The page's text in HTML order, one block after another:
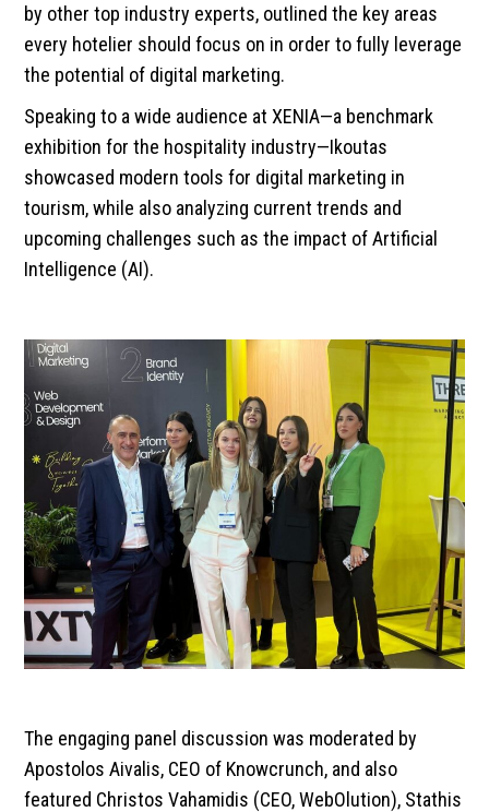
by other top industry experts, outlined the key areas
every hotelier should focus on in order to fully leverage
the potential of digital marketing.
Speaking to a wide audience at XENIA—a benchmark
exhibition for the hospitality industry—Ikoutas
showcased modern tools for digital marketing in
tourism, while also analyzing current trends and
upcoming challenges such as the impact of Artificial
Intelligence (AI).
The engaging panel discussion was moderated by
Apostolos Aivalis, CEO of Knowcrunch, and also
featured Christos Vahamidis (CEO, WebOlution), Stathis